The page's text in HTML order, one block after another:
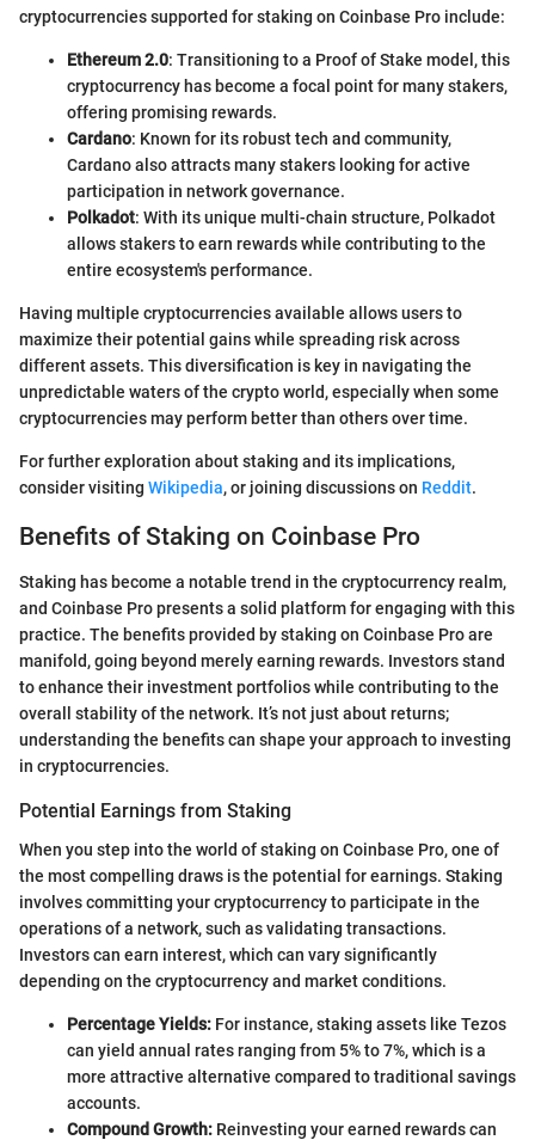
cryptocurrencies supported for staking on Coinbase Pro include:
Ethereum 2.0: Transitioning to a Proof of Stake model, this
cryptocurrency has become a focal point for many stakers,
offering promising rewards.
Cardano: Known for its robust tech and community,
Cardano also attracts many stakers looking for active
participation in network governance.
Polkadot: With its unique multi-chain structure, Polkadot
allows stakers to earn rewards while contributing to the
entire ecosystem's performance.
Having multiple cryptocurrencies available allows users to
maximize their potential gains while spreading risk across
different assets. This diversification is key in navigating the
unpredictable waters of the crypto world, especially when some
cryptocurrencies may perform better than others over time.
For further exploration about staking and its implications,
consider visiting Wikipedia, or joining discussions on Reddit.
Benefits of Staking on Coinbase Pro
Staking has become a notable trend in the cryptocurrency realm,
and Coinbase Pro presents a solid platform for engaging with this
practice. The benefits provided by staking on Coinbase Pro are
manifold, going beyond merely earning rewards. Investors stand
to enhance their investment portfolios while contributing to the
overall stability of the network. It’s not just about returns;
understanding the benefits can shape your approach to investing
in cryptocurrencies.
Potential Earnings from Staking
When you step into the world of staking on Coinbase Pro, one of
the most compelling draws is the potential for earnings. Staking
involves committing your cryptocurrency to participate in the
operations of a network, such as validating transactions.
Investors can earn interest, which can vary significantly
depending on the cryptocurrency and market conditions.
Percentage Yields: For instance, staking assets like Tezos
can yield annual rates ranging from 5% to 7%, which is a
more attractive alternative compared to traditional savings
accounts.
Compound Growth: Reinvesting your earned rewards can